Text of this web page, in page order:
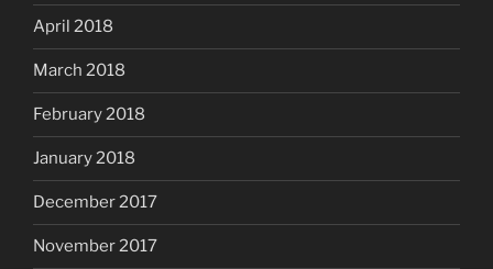
April 2018
March 2018
February 2018
January 2018
December 2017
November 2017